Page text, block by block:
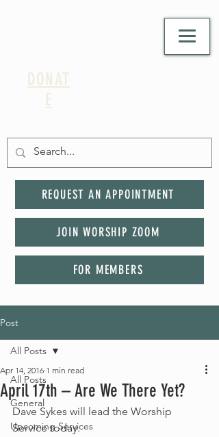
DONAT
E
REQUEST AN APPOINTMENT
JOIN WORSHIP ZOOM
FOR MEMBERS
Post
All Posts
General
Upcoming Services
All Posts
April 17th – Are We There Yet?
Apr 14, 2016 1 min read
Dave Sykes will lead the Worship
Service today.